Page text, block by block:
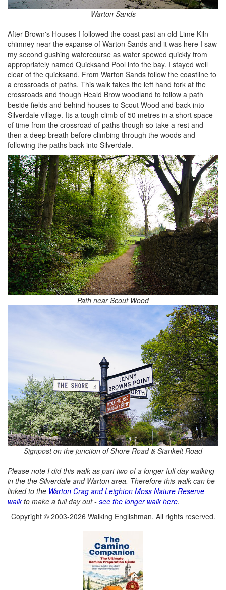
Warton Sands
After Brown's Houses I followed the coast past an old Lime Kiln
chimney near the expanse of Warton Sands and it was here I saw
my second gushing watercourse as water spewed quickly from
appropriately named Quicksand Pool into the bay. I stayed well
clear of the quicksand. From Warton Sands follow the coastline to
a crossroads of paths. This walk takes the left hand fork at the
crossroads and though Heald Brow woodland to follow a path
beside fields and behind houses to Scout Wood and back into
Silverdale village. Its a tough climb of 50 metres in a short space
of time from the crossroad of paths though so take a rest and
then a deep breath before climbing through the woods and
following the paths back into Silverdale.
Path near Scout Wood
Signpost on the junction of Shore Road & Stankelt Road
Please note I did this walk as part two of a longer full day walking
in the the Silverdale and Warton area. Therefore this walk can be
linked to the Warton Crag and Leighton Moss Nature Reserve
walkto make a full day out - see the longer walk here.
Copyright © 2003-2026 Walking Englishman. All rights reserved.